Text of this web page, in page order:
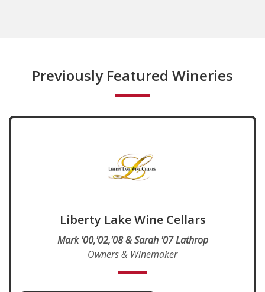
Previously Featured Wineries
Liberty Lake Wine Cellars
Mark '00,'02,'08 & Sarah '07 Lathrop
Owners & Winemaker